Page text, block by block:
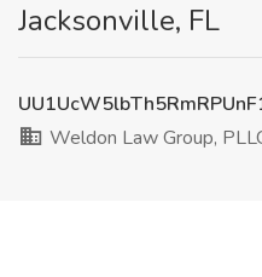
Jacksonville, FL
Weldon Law Group,